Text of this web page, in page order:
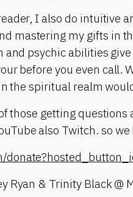
I also do intuitive
mastering my gifts in
psychic abilities
before you even call.
the spiritual realm
those getting
also Twitch. so
Ryan & Trinity Black